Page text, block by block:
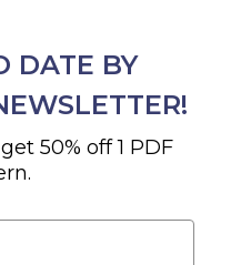
DATE BY
50% off 1 PDF